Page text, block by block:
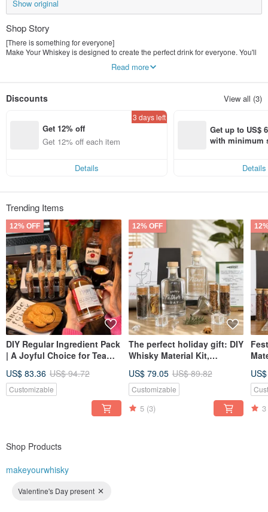
Show original
Shop Story
[There is something for everyone]
Make Your Whiskey is designed to create the perfect drink for everyone. You'll
Our beautiful gift box set makes it the perfect gift for your loved ones. You can
also add your personalized message to the label - make it even more
【Why Everyone Loves Us】
How to personalize
organic! All ingredients sourced from the United States and South America
Read more
Discounts View all (3)
Get 12% off
Get 12% off each item
3 days left
Details
Get up to US$
with minimum
Details
Trending Items
12% OFF
DIY Regular Ingredient Pack
| A Joyful Choice for Team
- Self-Brewed Whisky Set
US$ 83.36 US$ 94.72
Customizable
12% OFF
The perfect holiday gift: DIY
Whisky Material Kit,
Experience, Gift for
Boyfriend or Father.
US$ 79.05 US$ 89.82
Customizable
5 (3)
For
3
Shop Products
makeyourwhisky
Valentine's Day present